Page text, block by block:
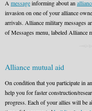
A messageinforming about an
invasion on one of your alliance
arrivals. Alliance military messages
of Messages menu, labeled Alliance
Alliance mutual aid
On condition that you participate in an
help you for faster construction/
progress. Each of your allies will be